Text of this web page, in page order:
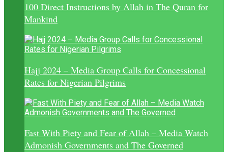
100 Direct Instructions by Allah in The Quran for
Mankind
Hajj 2024 – Media Group Calls for Concessional
Rates for Nigerian Pilgrims
Fast With Piety and Fear of Allah – Media Watch
Admonish Governments and The Governed